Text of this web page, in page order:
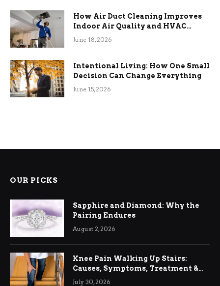
How Air Duct Cleaning Improves
Indoor Air Quality and HVAC
Efficiency
June 18, 2026
Intentional Living: How One Small
Decision Can Change Everything
June 15, 2026
OUR PICKS
Sapphire and Diamond: Why the
Pairing Endures
August 2, 2026
Knee Pain Walking Up Stairs:
Causes, Symptoms, Treatment &
Relief
July 30, 2026